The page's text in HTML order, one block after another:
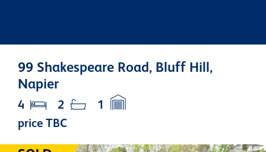
99 Shakespeare Road, Bluff Hill,
Napier
price TBC
4 2 1